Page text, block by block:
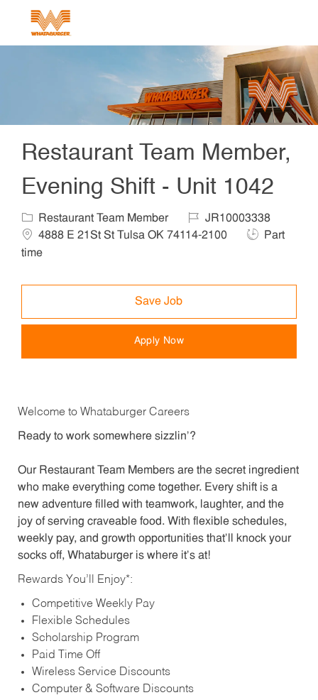
Restaurant Team Member,
Evening Shift - Unit 1042
Category
Restaurant Team Member Job IdJR10003338
4888 E 21St St Tulsa OK 74114-2100
Job Type
Part
time
Save Job
Apply Now
Welcome to Whataburger Careers
Ready to work somewhere sizzlin’?
Our Restaurant Team Members are the secret ingredient
who make everything come together. Every shift is a
new adventure filled with teamwork, laughter, and the
joy of serving craveable food. With flexible schedules,
weekly pay, and growth opportunities that’ll knock your
socks off, Whataburger is where it’s at!
Rewards You’ll Enjoy*:
Competitive Weekly Pay
Flexible Schedules
Scholarship Program
Paid Time Off
Wireless Service Discounts
Computer & Software Discounts